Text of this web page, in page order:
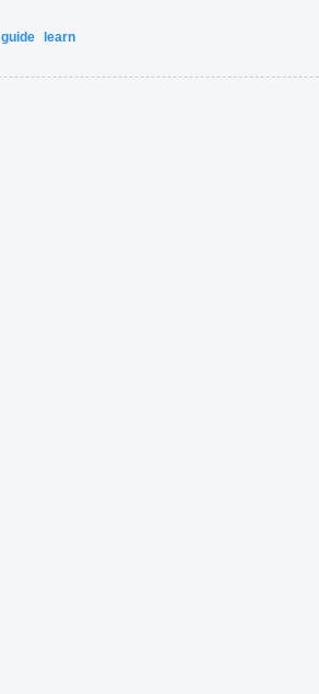
guide learn